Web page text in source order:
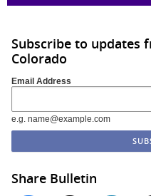
Subscribe to updates
Colorado
Email Address
e.g. name@example.com
Share Bulletin